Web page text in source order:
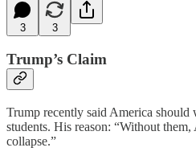
3 3
Trump’s Claim
Trump recently said America should
students. His reason: “Without
collapse.”